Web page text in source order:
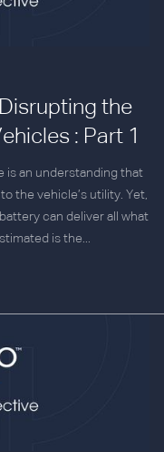
the
: Part 1
is an understanding that
the vehicle’s utility. Yet,
can deliver all what
is the...